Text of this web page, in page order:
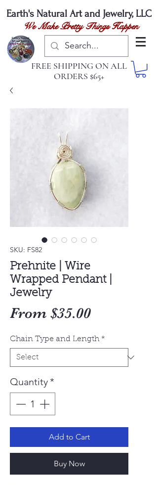
Earth's Natural Art and Jewelry, LLC
We Make Pretty Things Happen
FREE SHIPPING ON ALL
ORDERS $65+
SKU: FS82
Prehnite | Wire
Wrapped Pendant |
Jewelry
From $35.00Sale
Chain Type and Length *
Quantity *
Add to Cart
Buy Now